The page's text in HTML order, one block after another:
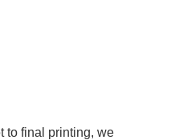
to final printing, we